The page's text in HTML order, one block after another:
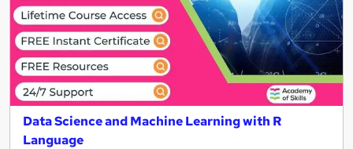
Data Science and Machine Learning with R
Language